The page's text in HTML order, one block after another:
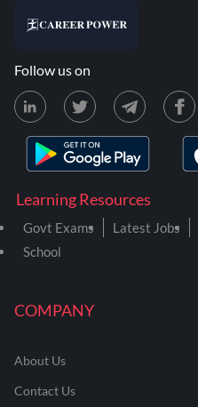
COMPANY
About Us
Contact Us
Learning Resources
Govt Exams Latest Jobs
School
Follow us on